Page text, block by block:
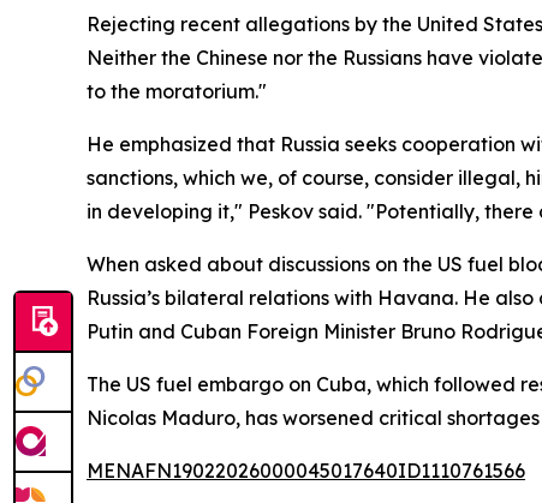
Rejecting recent allegations by the United
Neither the Chinese nor the Russians have
to the moratorium."
He emphasized that Russia seeks cooperation
sanctions, which we, of course, consider illegal,
in developing it," Peskov said. "Potentially,
When asked about discussions on the US fuel
Russia’s bilateral relations with Havana. He
Putin and Cuban Foreign Minister Bruno
The US fuel embargo on Cuba, which followed
Nicolas Maduro, has worsened critical
MENAFN19022026000045017640ID1110761566